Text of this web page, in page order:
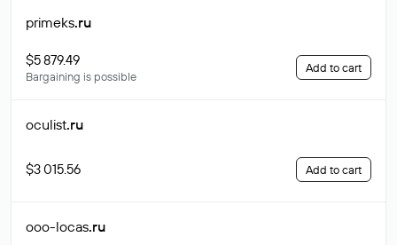
primeks.ru
$5 879.49
Bargaining is possible
Add to cart
oculist.ru
$3 015.56 Add to cart
ooo-locas.ru